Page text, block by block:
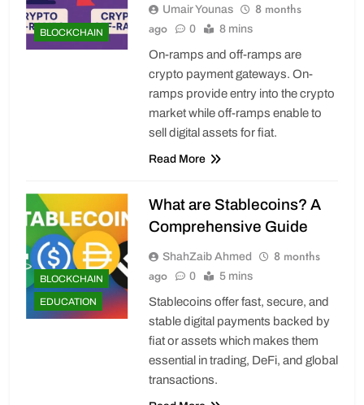
BLOCKCHAIN
Umair Younas
8 months
ago
0 8 mins
On-ramps and off-ramps are
crypto payment gateways. On-
ramps provide entry into the crypto
market while off-ramps enable to
sell digital assets for fiat.
Read More
BLOCKCHAIN
EDUCATION
What are Stablecoins? A
Comprehensive Guide
ShahZaib Ahmed
8 months
ago
0 5 mins
Stablecoins offer fast, secure, and
stable digital payments backed by
fiat or assets which makes them
essential in trading, DeFi, and global
transactions.